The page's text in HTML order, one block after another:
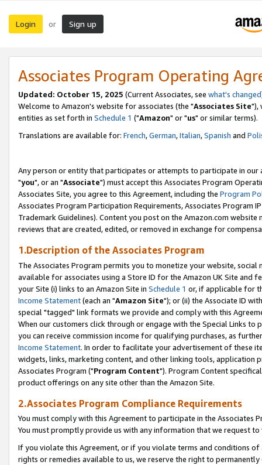
Login or Sign up
Associates Program Operating
Updated: October 15, 2025 (Current Associates, see what's changed
Welcome to Amazon's website for associates (the "Associates Site"),
entities as set forth in Schedule 1 ("Amazon" or "us" or similar terms).
Translations are available for: French,German,Italian,Spanish and
Any person or entity that participates or attempts to participate in our
"you", or an "Associate") must accept this Associates Program
Associates Site, you agree to this Agreement, including the Program
Associates Program Participation Requirements, Associates Program
Trademark Guidelines). Content you post on the Amazon.com
reviews that are created, edited, or removed in exchange for
1.Description of the Associates Program
The Associates Program permits you to monetize your website,
available for associates using a Store ID for the Amazon UK Site and
your Site (i) links to an Amazon Site in Schedule 1 or, if applicable for
Income Statement(each an "Amazon Site"); or (ii) the Associate ID
special "tagged" link formats we provide and comply with this
When our customers click through or engage with the Special Links
you can receive commission income for qualifying purchases, as
Income Statement. In order to facilitate your advertisement of these
widgets, links, marketing content, and other linking tools, application
Associates Program ("Program Content"). Program Content
product offerings on any site other than the Amazon Site.
2.Associates Program Compliance Requirements
You must comply with this Agreement to participate in the Associates
You must promptly provide us with any information that we request
If you violate this Agreement, or if you violate terms and conditions
rights or remedies available to us, we reserve the right to